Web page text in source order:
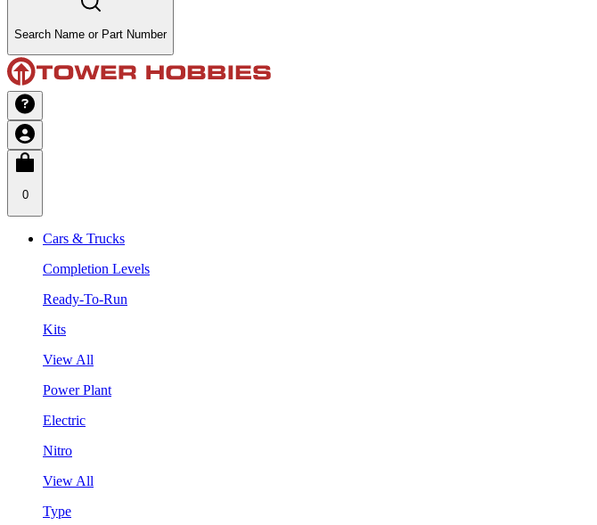
Search Name or Part Number
0
Cars & Trucks
Completion Levels
Ready-To-Run
Kits
View All
Power Plant
Electric
Nitro
View All
Type